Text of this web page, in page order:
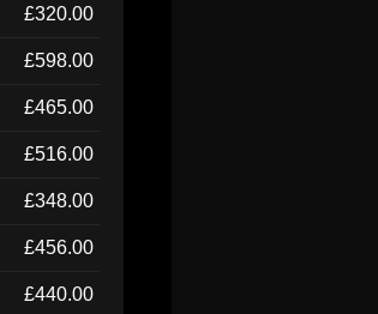
£320.00
£598.00
£465.00
£516.00
£348.00
£456.00
£440.00